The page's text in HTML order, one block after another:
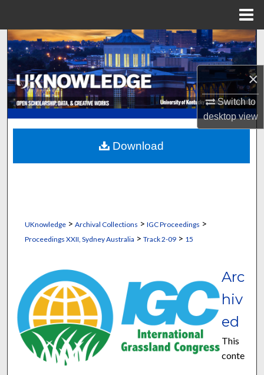
×
Switch to
desktopview
Search
Browse Collections
My Account
About
Digital Commons Network™
UKnowledge> Archival Collections > IGC Proceedings >
Proceedings XXII, Sydney Australia > Track 2-09> 15
Arc
hiv
ed
This
conte
Download